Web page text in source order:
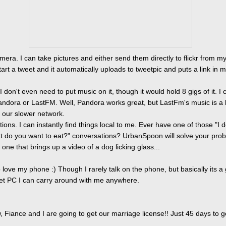
I can take pictures and either send them directly to flickr from
a tweet and it automatically uploads to tweetpic and puts a link in
don't even need to put music on it, though it would hold 8 gigs of it. I
or LastFM. Well, Pandora works great, but LastFm's music is a
slower network.
I can instantly find things local to me. Ever have one of those "I
do you want to eat?" conversations? UrbanSpoon will solve your
that brings up a video of a dog licking glass...
love my phone :) Though I rarely talk on the phone, but basically its a
PC I can carry around with me anywhere.
Fiance and I are going to get our marriage license!! Just 45 days to